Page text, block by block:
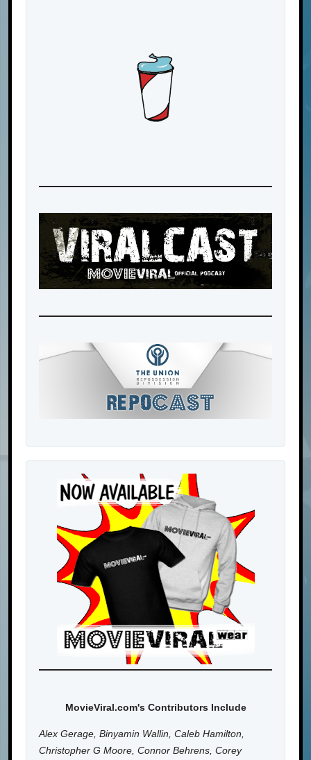
MovieViral.com's Contributors Include
Alex Gerage, Binyamin Wallin, Caleb Hamilton,
Christopher G Moore, Connor Behrens, Corey